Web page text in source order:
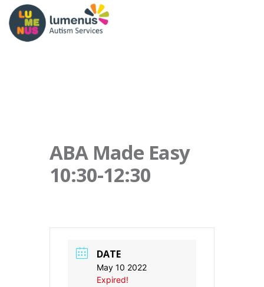
ABA Made Easy
10:30-12:30
DATE
May 10 2022
Expired!